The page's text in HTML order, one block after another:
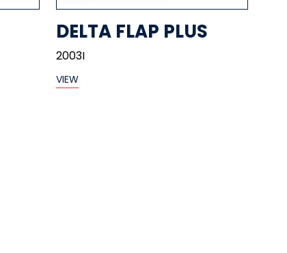
DELTA FLAP PLUS
2003I
VIEW